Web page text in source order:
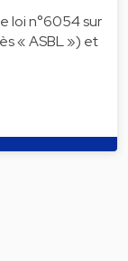
loi n°6054 sur
« ASBL ») et